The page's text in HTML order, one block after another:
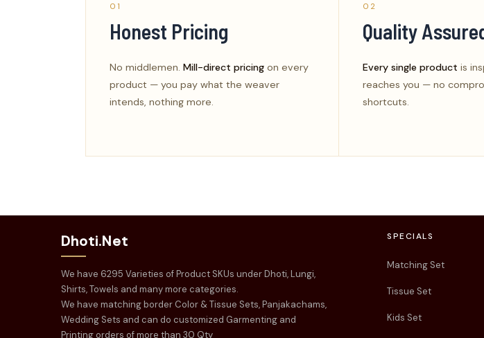
01
Honest Pricing
No middlemen. Mill-direct pricing on every
product — you pay what the weaver
intends, nothing more.
02
Quality
Every single product is
reaches you — no
shortcuts.
Dhoti.Net
We have 6295 Varieties of Product SKUs under Dhoti, Lungi,
Shirts, Towels and many more categories.
We have matching border Color & Tissue Sets, Panjakachams,
Wedding Sets and can do customized Garmenting and
Printing orders of more than 30 Qty
SPECIALS
Matching Set
Tissue Set
Kids Set